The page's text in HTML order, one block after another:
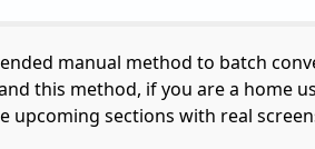
manual method to batch
this method, if you are a home
upcoming sections with real